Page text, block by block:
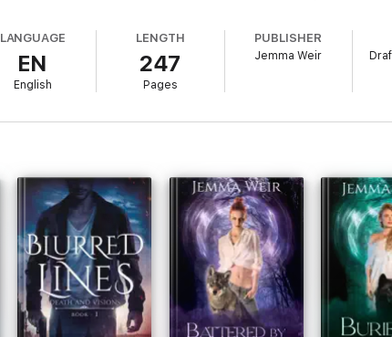
LANGUAGE
EN
English
LENGTH
247
Pages
PUBLISHER
Jemma Weir